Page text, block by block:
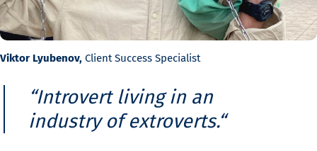
Viktor Lyubenov, Client Success Specialist
“Introvert living in an
industry of extroverts.“